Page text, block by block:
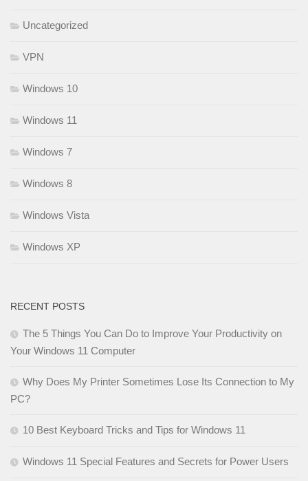
Uncategorized
VPN
Windows 10
Windows 11
Windows 7
Windows 8
Windows Vista
Windows XP
RECENT POSTS
The 5 Things You Can Do to Improve Your Productivity on
Your Windows 11 Computer
Why Does My Printer Sometimes Lose Its Connection to My
PC?
10 Best Keyboard Tricks and Tips for Windows 11
Windows 11 Special Features and Secrets for Power Users